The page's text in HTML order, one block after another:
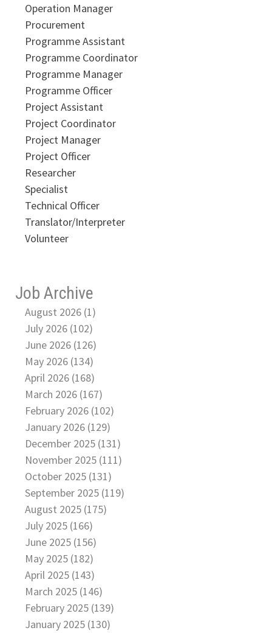
Operation Manager
Procurement
Programme Assistant
Programme Coordinator
Programme Manager
Programme Officer
Project Assistant
Project Coordinator
Project Manager
Project Officer
Researcher
Specialist
Technical Officer
Translator/Interpreter
Volunteer
Job Archive
August 2026 (1)
July 2026 (102)
June 2026 (126)
May 2026 (134)
April 2026 (168)
March 2026 (167)
February 2026 (102)
January 2026 (129)
December 2025 (131)
November 2025 (111)
October 2025 (131)
September 2025 (119)
August 2025 (175)
July 2025 (166)
June 2025 (156)
May 2025 (182)
April 2025 (143)
March 2025 (146)
February 2025 (139)
January 2025 (130)